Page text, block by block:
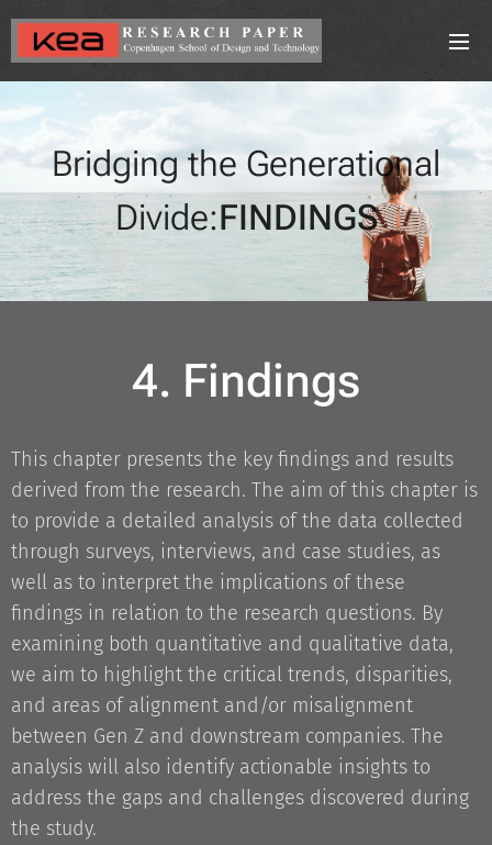
Bridging the Generational
Divide:FINDINGS
4. Findings
This chapter presents the key findings and results
derived from the research. The aim of this chapter is
to provide a detailed analysis of the data collected
through surveys, interviews, and case studies, as
well as to interpret the implications of these
findings in relation to the research questions. By
examining both quantitative and qualitative data,
we aim to highlight the critical trends, disparities,
and areas of alignment and/or misalignment
between Gen Z and downstream companies. The
analysis will also identify actionable insights to
address the gaps and challenges discovered during
the study.